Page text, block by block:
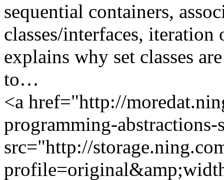
sequential containers,
classes/interfaces, iteration
explains why set classes
to…
<a href="http://
programming-
src="http://